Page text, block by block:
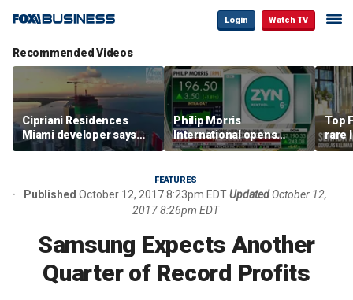
Login Watch TV
Recommended Videos
Cipriani Residences
Miami developer says
‘the sky’s the limit’ as
project reaches
Philip Morris
International opens
massive Colorado
campus as smoke-free
business expands
Top
rare
FEATURES
Published October 12, 2017 8:23pm EDTUpdated October 12,
2017 8:26pm EDT
Samsung Expects Another
Quarter of Record Profits